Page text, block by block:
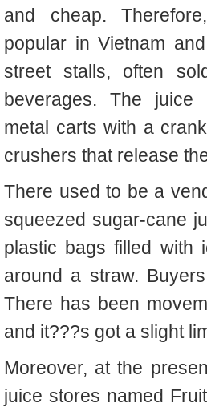
and cheap.
popular in Vietnam and
street stalls, often
beverages. The
metal carts with a
crushers that release
There used to be a
squeezed sugar-cane
plastic bags filled with
around a straw.
There has been
and it???s got a slight
Moreover, at the
juice stores named